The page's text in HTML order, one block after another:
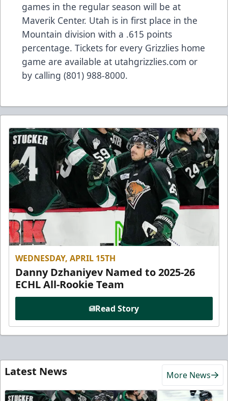
games in the regular season will be at
Maverik Center. Utah is in first place in the
Mountain division with a .615 points
percentage. Tickets for every Grizzlies home
game are available at utahgrizzlies.com or
by calling (801) 988-8000.
WEDNESDAY, APRIL 15TH
Danny Dzhaniyev Named to 2025-26
ECHL All-Rookie Team
Read Story
Latest News More News